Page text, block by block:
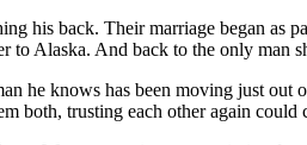
his back. Their marriage began as
to Alaska. And back to the only man
he knows has been moving just out
both, trusting each other again could